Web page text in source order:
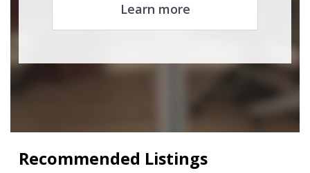
Learn more
Recommended Listings